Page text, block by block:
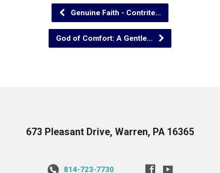
Genuine Faith - Contrite…
God of Comfort: A Gentle…
673 Pleasant Drive, Warren, PA 16365
814-723-7730